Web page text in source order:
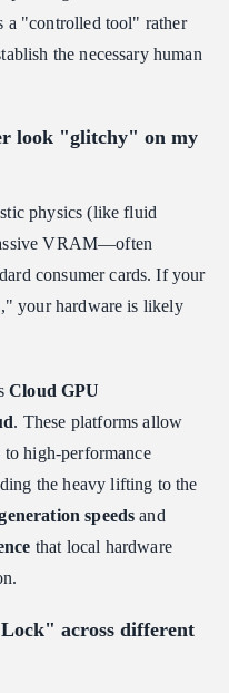
a "controlled tool" rather
the necessary human
look "glitchy" on my
physics (like fluid
VRAM—often
consumer cards. If your
your hardware is likely
Cloud GPU
. These platforms allow
high-performance
the heavy lifting to the
speeds and
that local hardware
across different